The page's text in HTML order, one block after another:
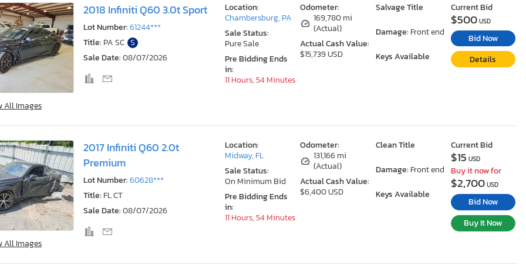
All Images
2018 Infiniti Q60 3.0t Sport
Lot Number:61244***
Title: PA SC S
Sale Date:08/07/2026
Odometer:
169,780 mi
(Actual)
Actual Cash Value:
$15,739 USD
Salvage Title
Damage: Front end
Keys Available
Location:
Chambersburg, PA
Sale Status:
Pure Sale
Pre Bidding Ends
in:
11 Hours, 54 Minutes
Current Bid
$500USD
Bid Now
Details
All Images
2017 Infiniti Q60 2.0t
Premium
Lot Number:60628***
Title: FL CT
Sale Date:08/07/2026
Odometer:
131,166 mi
(Actual)
Actual Cash Value:
$6,400 USD
Clean Title
Damage: Front end
Keys Available
Location:
Midway, FL
Sale Status:
On Minimum Bid
Pre Bidding Ends
in:
11 Hours, 54 Minutes
Current Bid
$15 USD
Buy it now for
$2,700USD
Bid Now
Buy It Now